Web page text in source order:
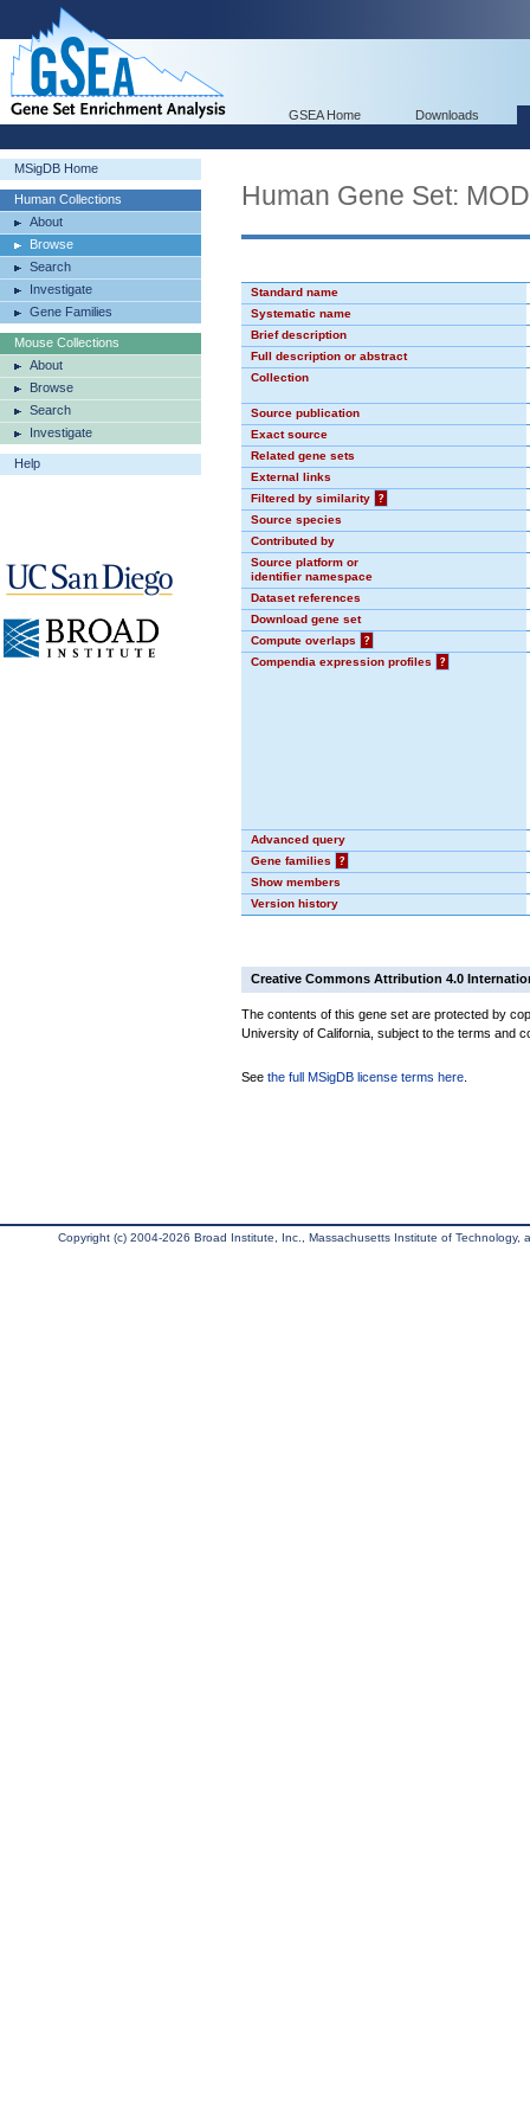
GSEA Home Downloads
MSigDB Home
Human Collections
About
Browse
Search
Investigate
Gene Families
Mouse Collections
About
Browse
Search
Investigate
Help
Human Gene Set:
Standard name
Systematic name
Brief description
Full description or abstract
Collection
Source publication
Exact source
Related gene sets
External links
Filtered by similarity
?
Source species
Contributed by
Source platform or
identifier namespace
Dataset references
Download gene set
Compute overlaps
?
Compendia expression profiles
?
Advanced query
Gene families
?
Show members
Version history
Creative Commons Attribution 4.0
The contents of this gene set are protected by
University of California, subject to the terms and
See the full MSigDB license terms here
Copyright (c) 2004-2026 Broad Institute, Inc., Massachusetts Institute of Technology,